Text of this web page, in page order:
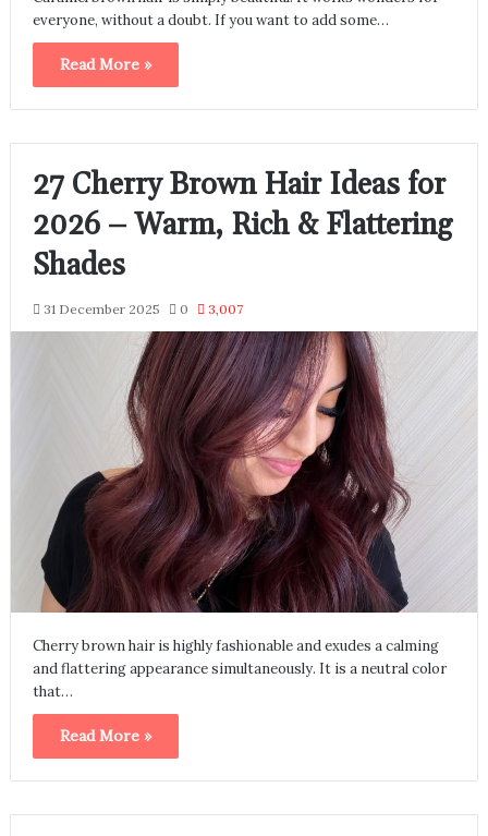
everyone, without a doubt. If you want to add some…
Read More »
27 Cherry Brown Hair Ideas for
2026 – Warm, Rich & Flattering
Shades
31 December 2025 0 3,007
Cherry brown hair is highly fashionable and exudes a calming
and flattering appearance simultaneously. It is a neutral color
that…
Read More »